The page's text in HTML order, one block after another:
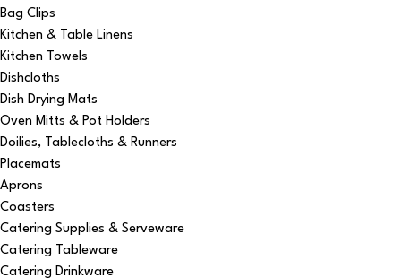
Bag Clips
Kitchen & Table Linens
Kitchen Towels
Dishcloths
Dish Drying Mats
Oven Mitts & Pot Holders
Doilies, Tablecloths & Runners
Placemats
Aprons
Coasters
Catering Supplies & Serveware
Catering Tableware
Catering Drinkware